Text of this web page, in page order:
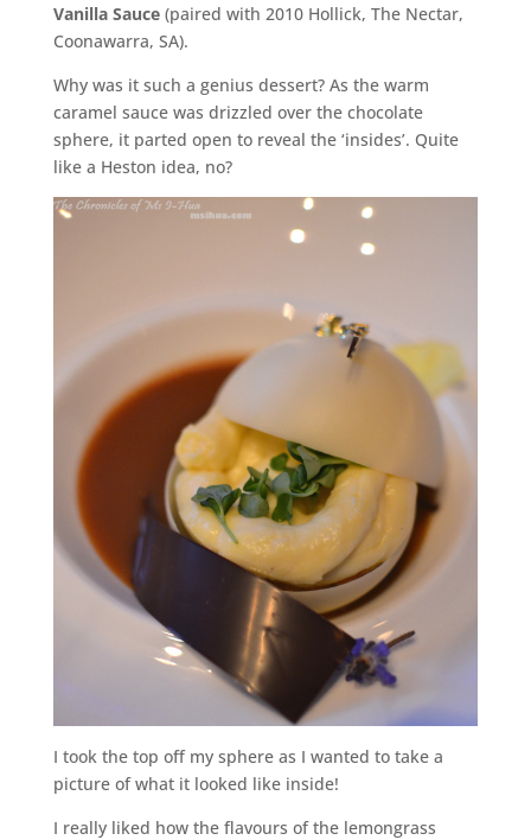
Vanilla Sauce(paired with 2010 Hollick, The Nectar,
Coonawarra, SA).
Why was it such a genius dessert? As the warm
caramel sauce was drizzled over the chocolate
sphere, it parted open to reveal the ‘insides’. Quite
like a Heston idea, no?
I took the top off my sphere as I wanted to take a
picture of what it looked like inside!
I really liked how the flavours of the lemongrass